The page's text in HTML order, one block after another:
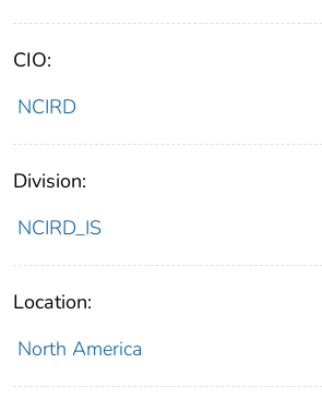
CIO:
NCIRD
Division:
NCIRD_IS
Location:
North America